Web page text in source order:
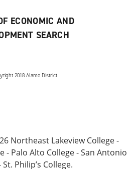
ECONOMIC AND
SEARCH
2018 Alamo District
Northeast Lakeview College -
- Palo Alto College - San Antonio
St. Philip’s College.